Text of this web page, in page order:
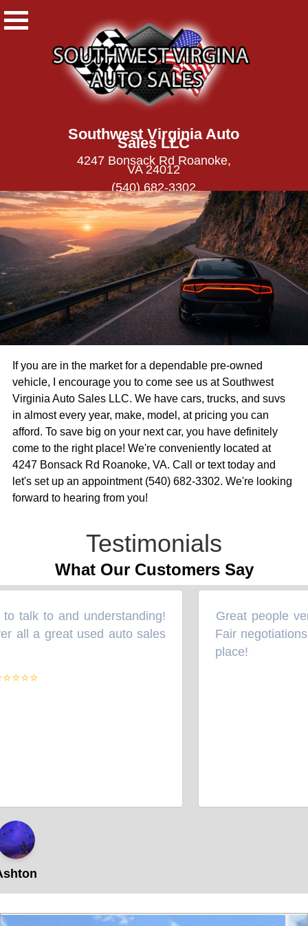
Southwest Virginia Auto
Sales LLC
4247 Bonsack Rd Roanoke,
VA 24012
(540) 682-3302
If you are in the market for a dependable pre-owned
vehicle, I encourage you to come see us at Southwest
Virginia Auto Sales LLC. We have cars, trucks, and suvs
in almost every year, make, model, at pricing you can
afford. To save big on your next car, you have definitely
come to the right place! We're conveniently located at
4247 Bonsack Rd Roanoke, VA. Call or text today and
let's set up an appointment (540) 682-3302. We're looking
forward to hearing from you!
Testimonials
What Our Customers Say
talk to and understanding!
all a great used auto sales
Great people
Fair
place!